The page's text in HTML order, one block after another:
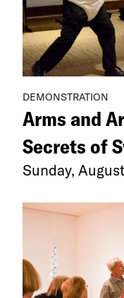
DEMONSTRATION
Arms and
Secrets of
Sunday,